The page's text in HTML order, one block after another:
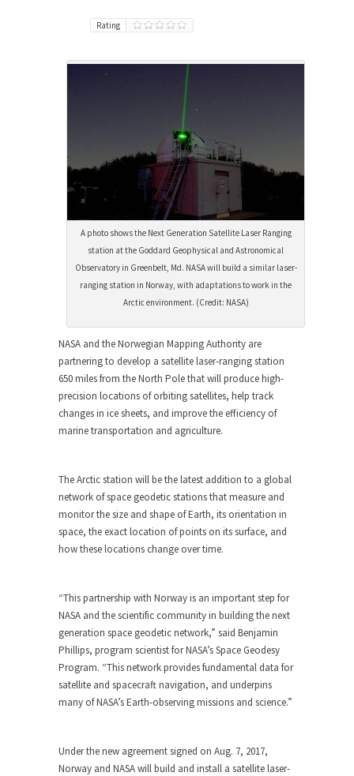
Rating
A photo shows the Next Generation Satellite Laser Ranging
station at the Goddard Geophysical and Astronomical
Observatory in Greenbelt, Md. NASA will build a similar laser-
ranging station in Norway, with adaptations to work in the
Arctic environment. (Credit: NASA)
NASA and the Norwegian Mapping Authority are
partnering to develop a satellite laser-ranging station
650 miles from the North Pole that will produce high-
precision locations of orbiting satellites, help track
changes in ice sheets, and improve the efficiency of
marine transportation and agriculture.
The Arctic station will be the latest addition to a global
network of space geodetic stations that measure and
monitor the size and shape of Earth, its orientation in
space, the exact location of points on its surface, and
how these locations change over time.
“This partnership with Norway is an important step for
NASA and the scientific community in building the next
generation space geodetic network,” said Benjamin
Phillips, program scientist for NASA’s Space Geodesy
Program. “This network provides fundamental data for
satellite and spacecraft navigation, and underpins
many of NASA’s Earth-observing missions and science.”
Under the new agreement signed on Aug. 7, 2017,
Norway and NASA will build and install a satellite laser-